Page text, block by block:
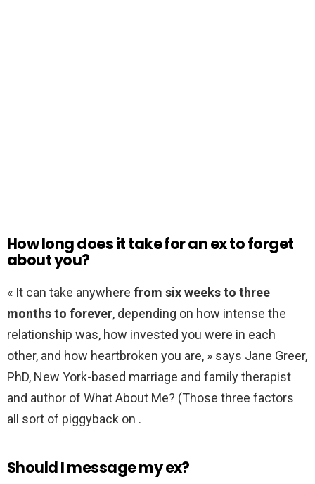
How long does it take for an ex to forget
about you?
« It can take anywhere from six weeks to three
months to forever, depending on how intense the
relationship was, how invested you were in each
other, and how heartbroken you are, » says Jane Greer,
PhD, New York-based marriage and family therapist
and author of What About Me? (Those three factors
all sort of piggyback on .
Should I message my ex?